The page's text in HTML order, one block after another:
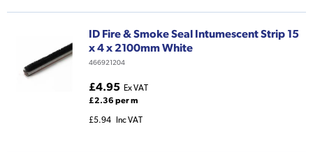
ID Fire & Smoke Seal Intumescent Strip 15
x 4 x 2100mm White
466921204
£4.95 Ex VAT
£2.36 per m
£5.94 Inc VAT